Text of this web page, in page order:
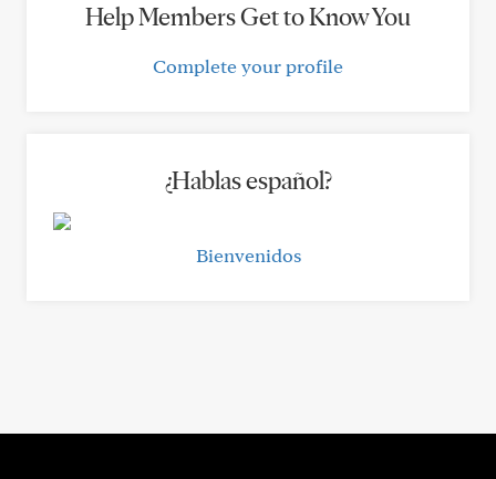
Help Members Get to Know You
Complete your profile
¿Hablas español?
Bienvenidos